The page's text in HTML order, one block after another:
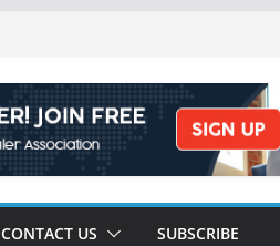
CONTACT US SUBSCRIBE